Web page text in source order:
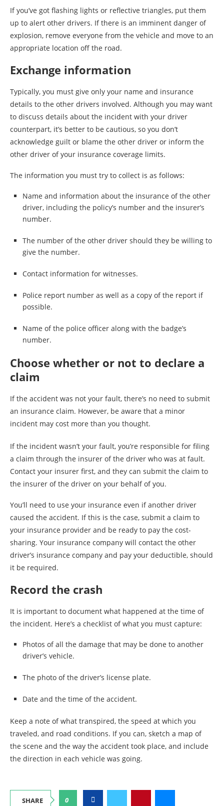
If you’ve got flashing lights or reflective triangles, put them
up to alert other drivers. If there is an imminent danger of
explosion, remove everyone from the vehicle and move to an
appropriate location off the road.
Exchange information
Typically, you must give only your name and insurance
details to the other drivers involved. Although you may want
to discuss details about the incident with your driver
counterpart, it’s better to be cautious, so you don’t
acknowledge guilt or blame the other driver or inform the
other driver of your insurance coverage limits.
The information you must try to collect is as follows:
Name and information about the insurance of the other
driver, including the policy’s number and the insurer’s
number.
The number of the other driver should they be willing to
give the number.
Contact information for witnesses.
Police report number as well as a copy of the report if
possible.
Name of the police officer along with the badge’s
number.
Choose whether or not to declare a
claim
If the accident was not your fault, there’s no need to submit
an insurance claim. However, be aware that a minor
incident may cost more than you thought.
If the incident wasn’t your fault, you’re responsible for filing
a claim through the insurer of the driver who was at fault.
Contact your insurer first, and they can submit the claim to
the insurer of the driver on your behalf of you.
You’ll need to use your insurance even if another driver
caused the accident. If this is the case, submit a claim to
your insurance provider and be ready to pay the cost-
sharing. Your insurance company will contact the other
driver’s insurance company and pay your deductible, should
it be required.
Record the crash
It is important to document what happened at the time of
the incident. Here’s a checklist of what you must capture:
Photos of all the damage that may be done to another
driver’s vehicle.
The photo of the driver’s license plate.
Date and the time of the accident.
Keep a note of what transpired, the speed at which you
traveled, and road conditions. If you can, sketch a map of
the scene and the way the accident took place, and include
the direction in each vehicle was going.
SHARE 0